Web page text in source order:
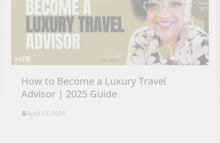
How to Become a Luxury Travel
Advisor | 2025 Guide
April 12, 2026